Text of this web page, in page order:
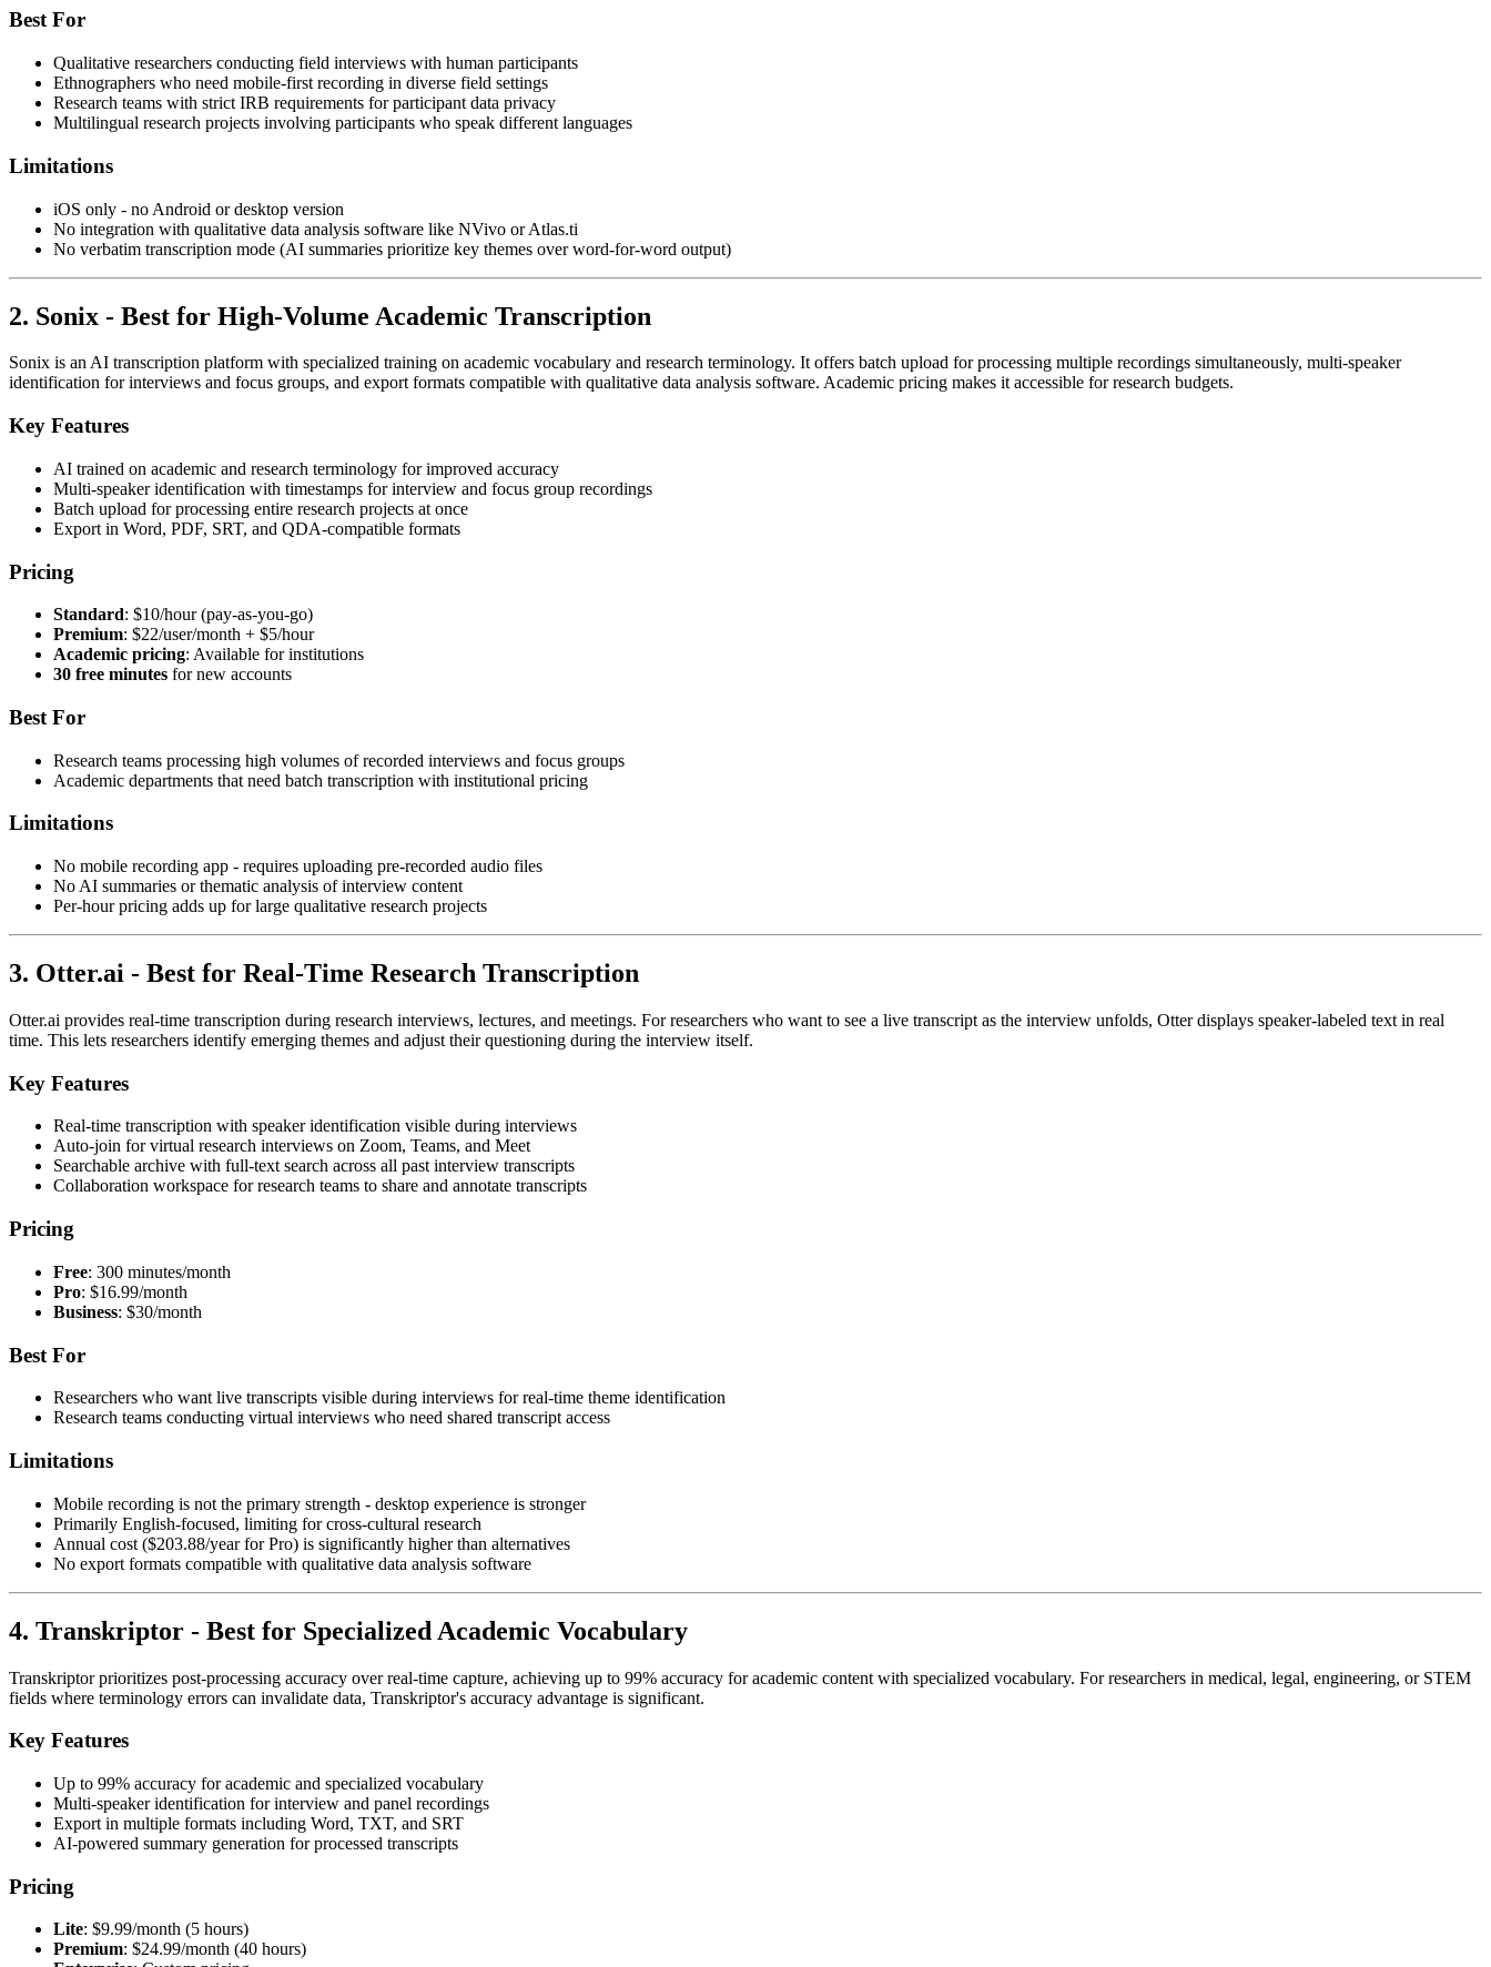
Best For
Qualitative researchers conducting field interviews with human participants
Ethnographers who need mobile-first recording in diverse field settings
Research teams with strict IRB requirements for participant data privacy
Multilingual research projects involving participants who speak different languages
Limitations
iOS only - no Android or desktop version
No integration with qualitative data analysis software like NVivo or Atlas.ti
No verbatim transcription mode (AI summaries prioritize key themes over word-for-word output)
2. Sonix - Best for High-Volume Academic Transcription
Sonix is an AI transcription platform with specialized training on academic vocabulary and research terminology. It offers batch upload for processing multiple recordings simultaneously, multi-speaker
identification for interviews and focus groups, and export formats compatible with qualitative data analysis software. Academic pricing makes it accessible for research budgets.
Key Features
AI trained on academic and research terminology for improved accuracy
Multi-speaker identification with timestamps for interview and focus group recordings
Batch upload for processing entire research projects at once
Export in Word, PDF, SRT, and QDA-compatible formats
Pricing
Standard: $10/hour (pay-as-you-go)
Premium: $22/user/month + $5/hour
Academic pricing: Available for institutions
30 free minutes for new accounts
Best For
Research teams processing high volumes of recorded interviews and focus groups
Academic departments that need batch transcription with institutional pricing
Limitations
No mobile recording app - requires uploading pre-recorded audio files
No AI summaries or thematic analysis of interview content
Per-hour pricing adds up for large qualitative research projects
3. Otter.ai - Best for Real-Time Research Transcription
Otter.ai provides real-time transcription during research interviews, lectures, and meetings. For researchers who want to see a live transcript as the interview unfolds, Otter displays speaker-labeled text in real
time. This lets researchers identify emerging themes and adjust their questioning during the interview itself.
Key Features
Real-time transcription with speaker identification visible during interviews
Auto-join for virtual research interviews on Zoom, Teams, and Meet
Searchable archive with full-text search across all past interview transcripts
Collaboration workspace for research teams to share and annotate transcripts
Pricing
Free: 300 minutes/month
Pro: $16.99/month
Business: $30/month
Best For
Researchers who want live transcripts visible during interviews for real-time theme identification
Research teams conducting virtual interviews who need shared transcript access
Limitations
Mobile recording is not the primary strength - desktop experience is stronger
Primarily English-focused, limiting for cross-cultural research
Annual cost ($203.88/year for Pro) is significantly higher than alternatives
No export formats compatible with qualitative data analysis software
4. Transkriptor - Best for Specialized Academic Vocabulary
Transkriptor prioritizes post-processing accuracy over real-time capture, achieving up to 99% accuracy for academic content with specialized vocabulary. For researchers in medical, legal, engineering, or STEM
fields where terminology errors can invalidate data, Transkriptor's accuracy advantage is significant.
Key Features
Up to 99% accuracy for academic and specialized vocabulary
Multi-speaker identification for interview and panel recordings
Export in multiple formats including Word, TXT, and SRT
AI-powered summary generation for processed transcripts
Pricing
Lite: $9.99/month (5 hours)
Premium: $24.99/month (40 hours)